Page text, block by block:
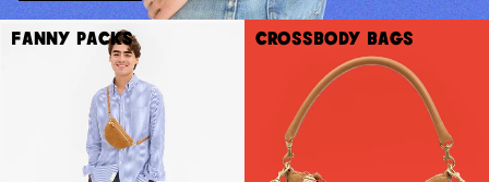
Fanny Packs Crossbody Bags